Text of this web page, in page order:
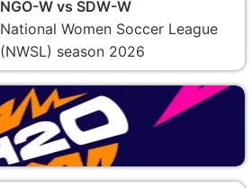
NGO-W vs SDW-W
National Women Soccer League
(NWSL) season 2026